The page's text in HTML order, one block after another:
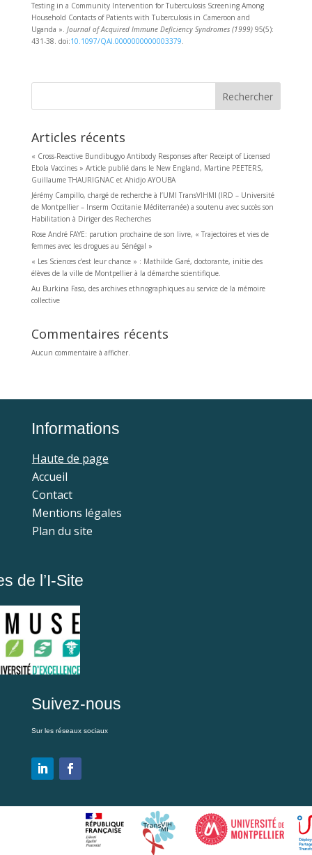
Testing in a Community Intervention for Tuberculosis Screening Among
Household Contacts of Patients with Tuberculosis in Cameroon and
Uganda ». Journal of Acquired Immune Deficiency Syndromes (1999)95(5):
431‑38. doi:10.1097/QAI.0000000000003379.
Rechercher
Articles récents
« Cross-Reactive Bundibugyo Antibody Responses after Receipt of Licensed
Ebola Vaccines » Article publié dans le New England, Martine PEETERS,
Guillaume THAURIGNAC et Ahidjo AYOUBA
Jérémy Campillo, chargé de recherche à l’UMI TransVIHMI (IRD – Université
de Montpellier – Inserm Occitanie Méditerranée) a soutenu avec succès son
Habilitation à Diriger des Recherches
Rose André FAYE: parution prochaine de son livre, « Trajectoires et vies de
femmes avec les drogues au Sénégal »
« Les Sciences c’est leur chance » : Mathilde Garé, doctorante, initie des
élèves de la ville de Montpellier à la démarche scientifique.
Au Burkina Faso, des archives ethnographiques au service de la mémoire
collective
Commentaires récents
Aucun commentaire à afficher.
Informations
Haute de page
Accueil
Contact
Mentions légales
Plan du site
de l’I-Site
Suivez-nous
Sur les réseaux sociaux